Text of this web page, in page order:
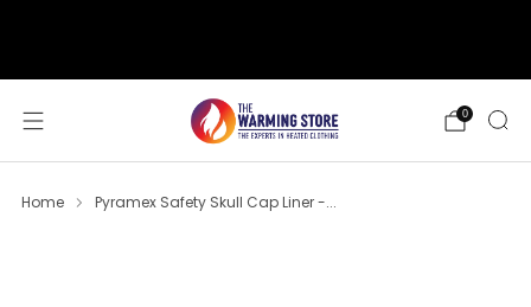
0
Home Pyramex Safety Skull Cap Liner -...